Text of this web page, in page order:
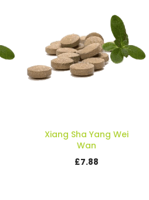
Xiang Sha Yang Wei
Wan
£7.88